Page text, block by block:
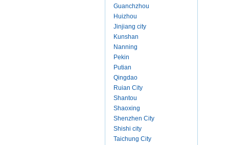
Guanchzhou
Huizhou
Jinjiang city
Kunshan
Nanning
Pekin
Putian
Qingdao
Ruian City
Shantou
Shaoxing
Shenzhen City
Shishi city
Taichung City